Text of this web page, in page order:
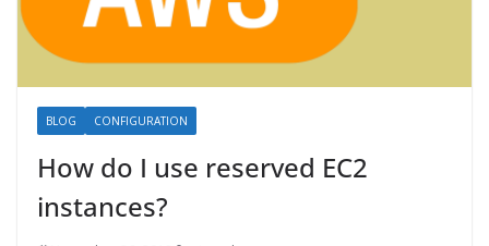
BLOG CONFIGURATION
How do I use reserved EC2
instances?